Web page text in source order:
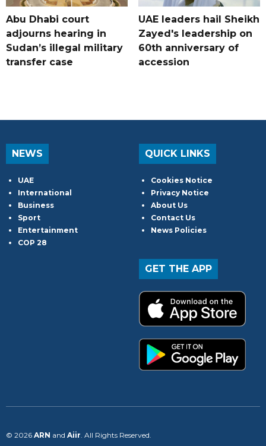
Abu Dhabi court
adjourns hearing in
Sudan’s illegal military
transfer case
UAE leaders hail Sheikh
Zayed's leadership on
60th anniversary of
accession
NEWS
UAE
International
Business
Sport
Entertainment
COP 28
QUICK LINKS
Cookies Notice
Privacy Notice
About Us
Contact Us
News Policies
GET THE APP
© 2026 ARN and Aiir . All Rights Reserved.